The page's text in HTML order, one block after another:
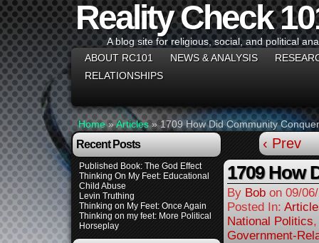
Reality Check
A blog site for religious, social, and political
ABOUT RC101
NEWS & ANALYSIS
RELATIONSHIPS
Home»Articles»1709 How Did Community
Recent Posts
Published Book: The God Effect
Thinking On My Feet: Educational
Child Abuse
Levin Truthing
Thinking on My Feet: Once Again
Thinking on my feet: More Political
Horseplay
‹ Prev
1709 How
By Bob on 09/
Posted In:
National Politics
Government-